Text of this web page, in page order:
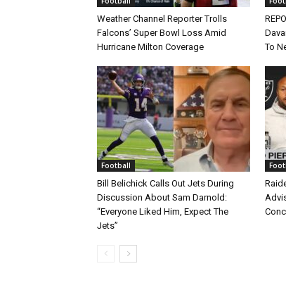
Weather Channel Reporter Trolls
Falcons’ Super Bowl Loss Amid
Hurricane Milton Coverage
To
Football
Bill Belichick Calls Out Jets During
Discussion About Sam Darnold:
“Everyone Liked Him, Expect The
Jets”